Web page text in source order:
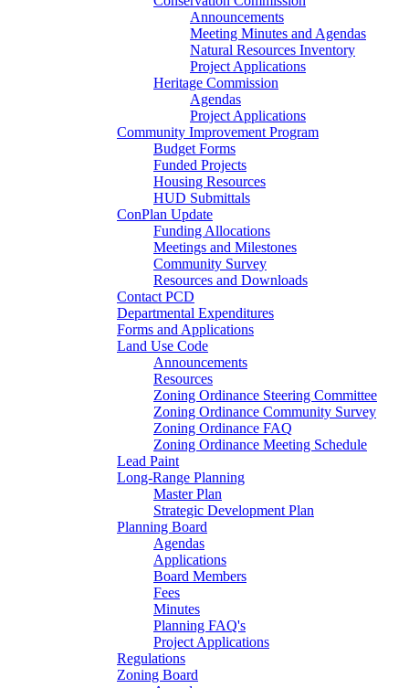
Announcements
Meeting Minutes and Agendas
Natural Resources Inventory
Project Applications
Heritage Commission
Agendas
Project Applications
Community Improvement Program
Budget Forms
Funded Projects
Housing Resources
HUD Submittals
ConPlan Update
Funding Allocations
Meetings and Milestones
Community Survey
Resources and Downloads
Contact PCD
Departmental Expenditures
Forms and Applications
Land Use Code
Announcements
Resources
Zoning Ordinance Steering Committee
Zoning Ordinance Community Survey
Zoning Ordinance FAQ
Zoning Ordinance Meeting Schedule
Lead Paint
Long-Range Planning
Master Plan
Strategic Development Plan
Planning Board
Agendas
Applications
Board Members
Fees
Minutes
Planning FAQ's
Project Applications
Regulations
Zoning Board